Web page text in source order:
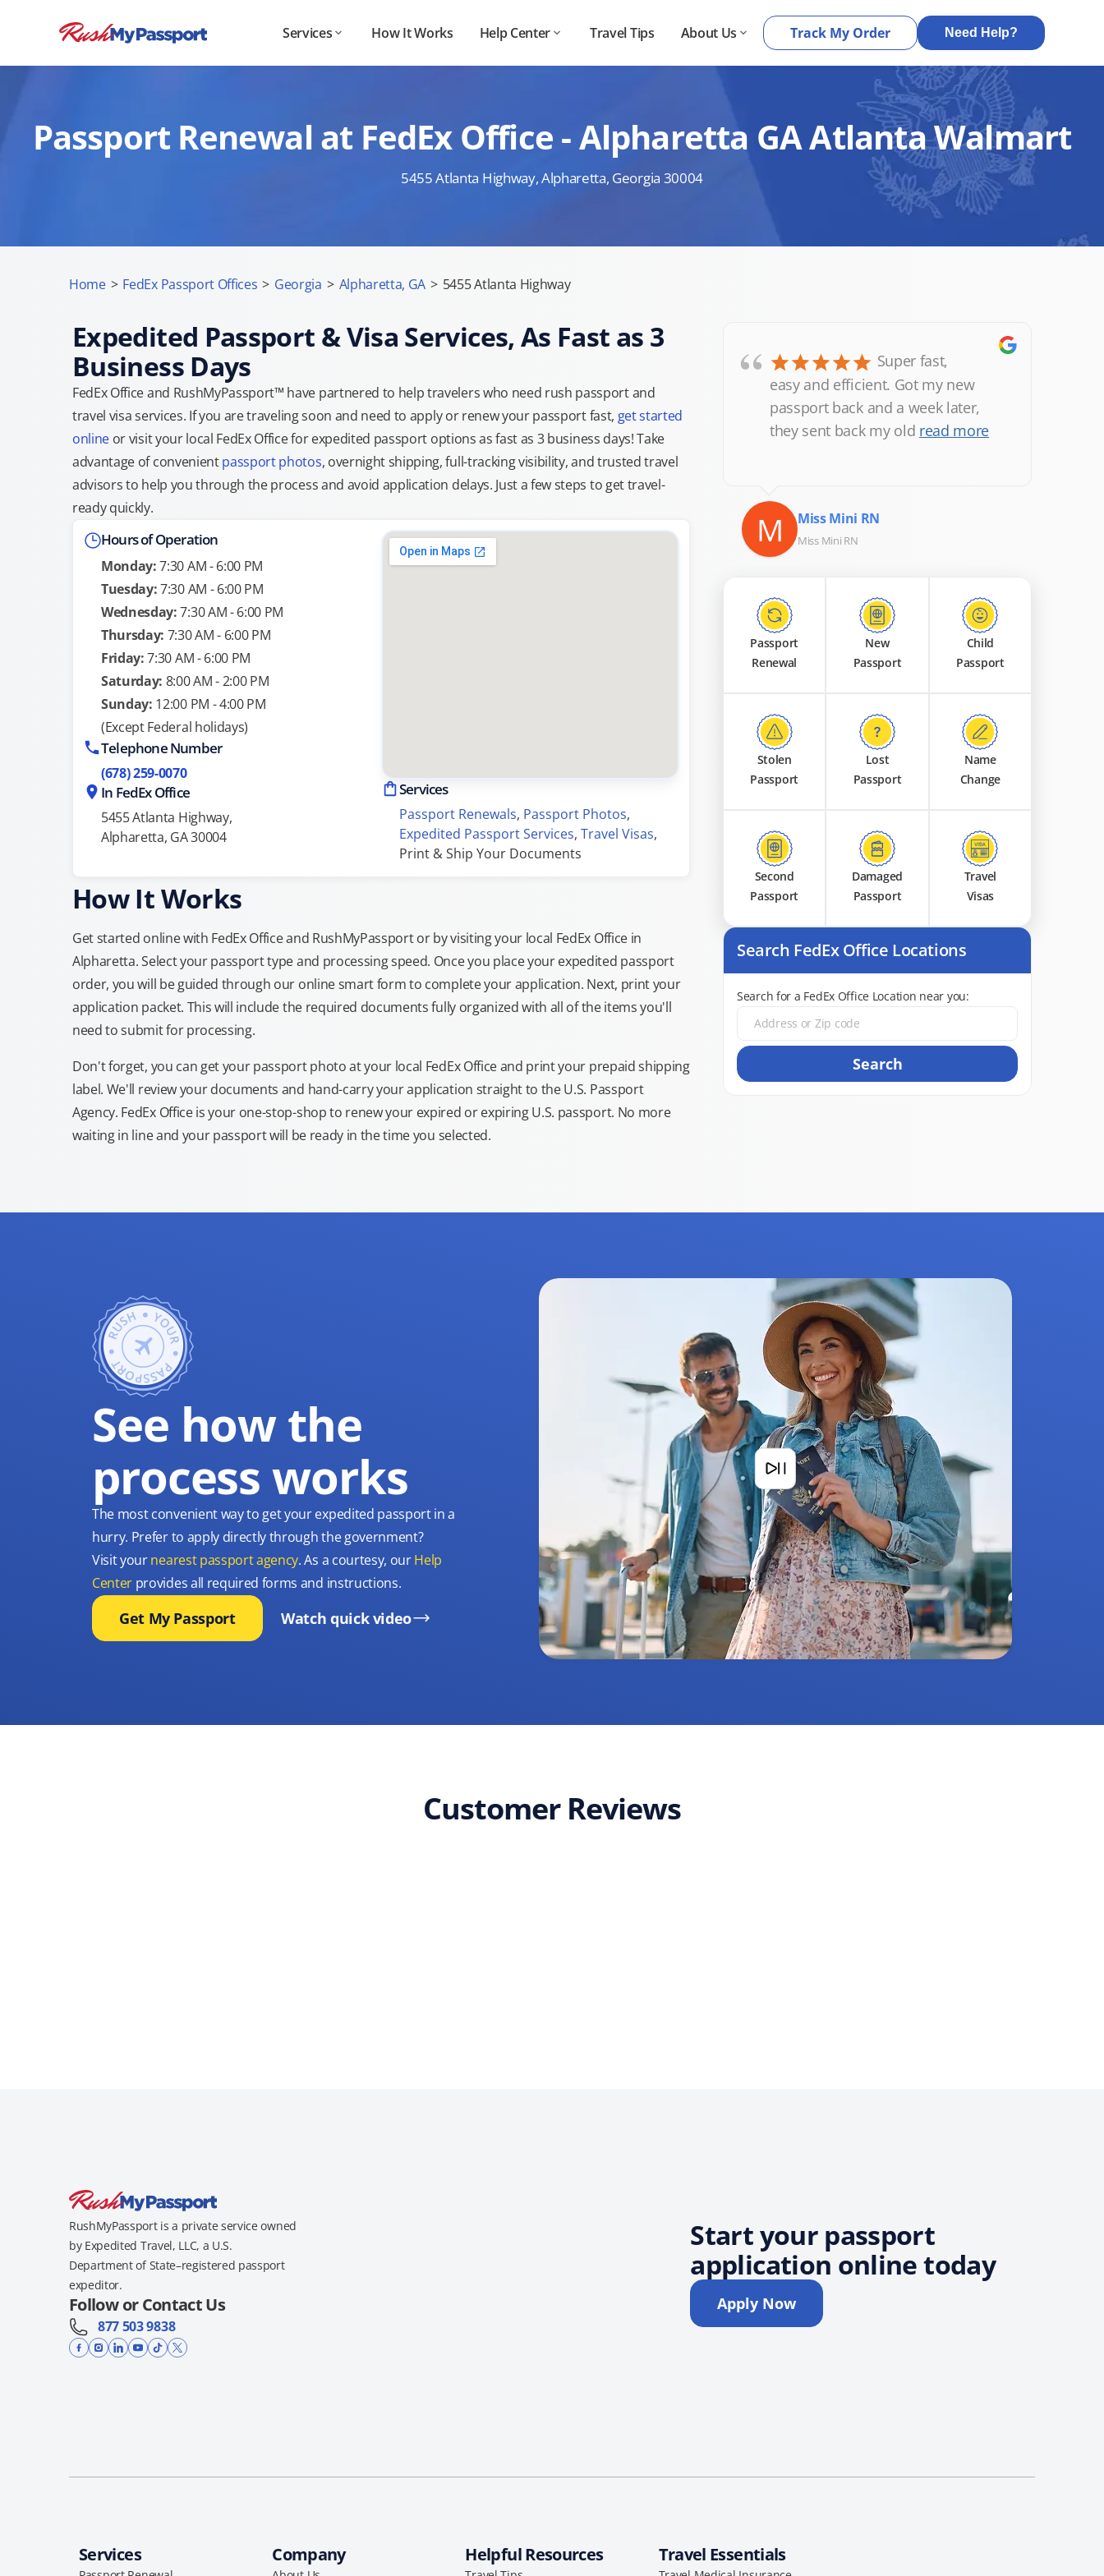
Services How It Works Help Center Travel Tips About Us Track My Order Need Help?
Passport Renewal at FedEx Office - Alpharetta GA Atlanta Walmart
5455 Atlanta Highway, Alpharetta, Georgia 30004
Home > FedEx Passport Offices > Georgia > Alpharetta, GA > 5455 Atlanta Highway
Expedited Passport & Visa Services, As Fast as 3
Business Days
FedEx Office and RushMyPassport™ have partnered to help travelers who need rush passport and
travel visa services. If you are traveling soon and need to apply or renew your passport fast, get started
online or visit your local FedEx Office for expedited passport options as fast as 3 business days! Take
advantage of convenientpassport photos, overnight shipping, full-tracking visibility, and trusted travel
advisors to help you through the process and avoid application delays. Just a few steps to get travel-
ready quickly.
Hours of Operation
Monday:7:30 AM - 6:00 PM
Tuesday:7:30 AM - 6:00 PM
Wednesday:7:30 AM - 6:00 PM
Thursday: 7:30 AM - 6:00 PM
Friday:7:30 AM - 6:00 PM
Saturday: 8:00 AM - 2:00 PM
Sunday: 12:00 PM - 4:00 PM
(Except Federal holidays)
Telephone Number
(678) 259-0070
In FedEx Office
5455 Atlanta Highway,
Alpharetta, GA 30004
Services
Passport Renewals, Passport Photos,
Expedited Passport Services, Travel Visas,
Print & Ship Your Documents
How It Works
Get started online with FedEx Office and RushMyPassport or by visiting your local FedEx Office in
Alpharetta. Select your passport type and processing speed. Once you place your expedited passport
order, you will be guided through our online smart form to complete your application. Next, print your
application packet. This will include the required documents fully organized with all of the items you'll
need to submit for processing.
Don't forget, you can get your passport photo at your local FedEx Office and print your prepaid shipping
label. We'll review your documents and hand-carry your application straight to the U.S. Passport
Agency. FedEx Office is your one-stop-shop to renew your expired or expiring U.S. passport. No more
waiting in line and your passport will be ready in the time you selected.
“
Super fast,
easy and efficient. Got my new
passport back and a week later,
they sent back my old read more
M Miss Mini RN
Miss Mini RN
Passport
Renewal
New
Passport
Child
Passport
Stolen
Passport
Lost
Passport
Name
Change
Second
Passport
Damaged
Passport
Travel
Visas
Search FedEx Office Locations
Search for a FedEx Office Location near you:
Search
See how the
process works
The most convenient way to get your expedited passport in a
hurry. Prefer to apply directly through the government?
Visit yournearest passport agency. As a courtesy, ourHelp
Center provides all required forms and instructions.
Get My Passport Watch quick video
Customer Reviews
RushMyPassport is a private service owned
by Expedited Travel, LLC, a U.S.
Department of State–registered passport
expeditor.
Follow or Contact Us
877 503 9838
Start your passport
application online today
Apply Now
Services Company Helpful Resources Travel Essentials